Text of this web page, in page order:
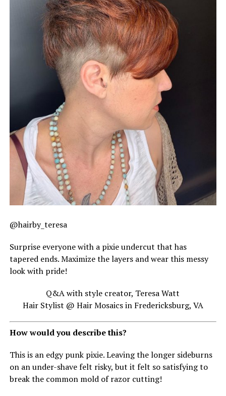
@hairby_teresa
Surprise everyone with a pixie undercut that has
tapered ends. Maximize the layers and wear this messy
look with pride!
Q&A with style creator, Teresa Watt
Hair Stylist @ Hair Mosaics in Fredericksburg, VA
How would you describe this?
This is an edgy punk pixie. Leaving the longer sideburns
on an under-shave felt risky, but it felt so satisfying to
break the common mold of razor cutting!